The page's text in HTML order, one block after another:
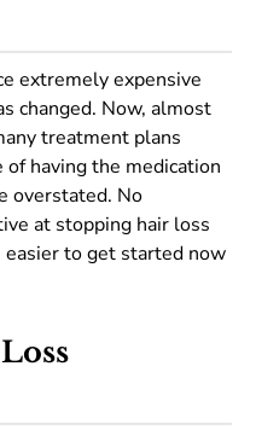
extremely expensive
changed. Now, almost
treatment plans
of having the medication
overstated. No
at stopping hair loss
to get started now